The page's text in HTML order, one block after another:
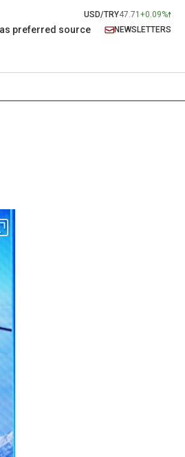
USD/TRY47.71 +0.09%
preferred source NEWSLETTERS